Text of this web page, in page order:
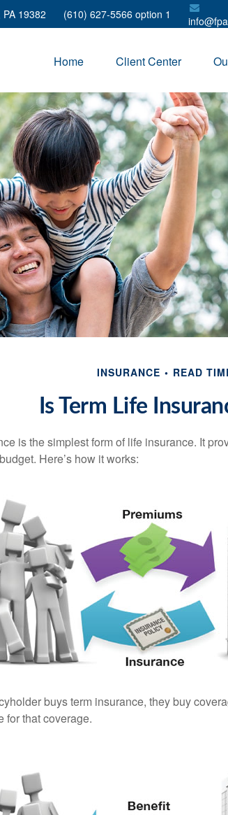
PA 19382 (610) 627-5566 option 1
Home Client Center
INSURANCE READ
Is Term Life
is the simplest form of life insurance. It
Here’s how it works:
buys term insurance, they buy
for that coverage.